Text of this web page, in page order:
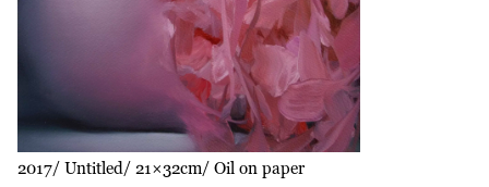
2017 Untitled 21×32cm Oil on paper